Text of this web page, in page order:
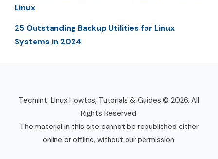
Linux
25 Outstanding Backup Utilities for Linux
Systems in 2024
Tecmint: Linux Howtos, Tutorials & Guides © 2026. All
Rights Reserved.
The material in this site cannot be republished either
online or offline, without our permission.